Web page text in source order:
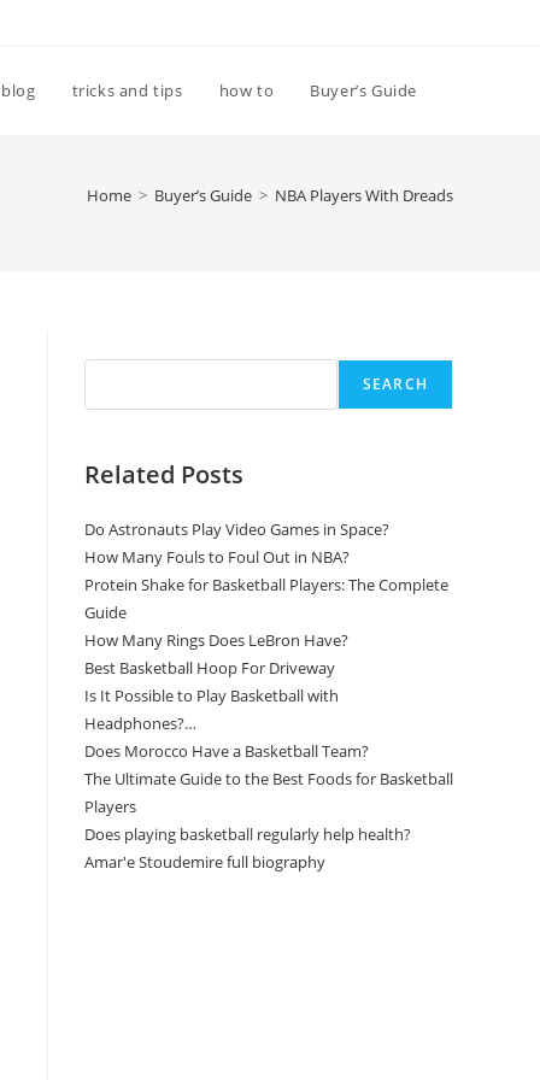
blog tricks and tips how to Buyer’s Guide
Home > Buyer’s Guide > NBA Players With Dreads
SEARCH
Related Posts
Do Astronauts Play Video Games in Space?
How Many Fouls to Foul Out in NBA?
Protein Shake for Basketball Players: The Complete
Guide
How Many Rings Does LeBron Have?
Best Basketball Hoop For Driveway
Is It Possible to Play Basketball with
Headphones?…
Does Morocco Have a Basketball Team?
The Ultimate Guide to the Best Foods for Basketball
Players
Does playing basketball regularly help health?
Amar'e Stoudemire full biography